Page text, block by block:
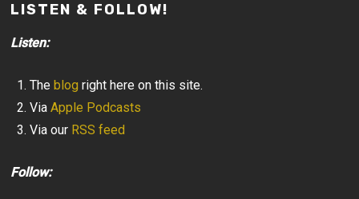
LISTEN & FOLLOW!
Listen:
Theblog right here on this site.
ViaApple Podcasts
Via our RSS feed
Follow: